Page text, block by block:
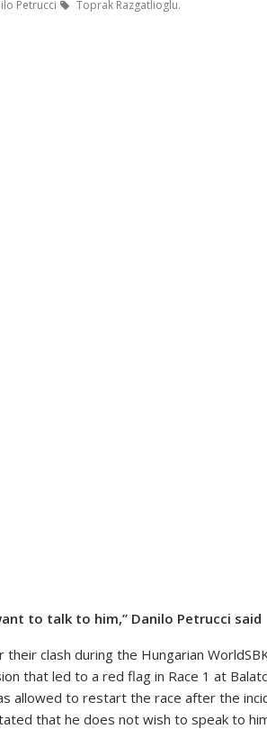
Petrucci Toprak Razgatlioglu.
to talk to him,” Danilo Petrucci said
clash during the Hungarian
that led to a red flag in Race 1 at
allowed to restart the race after the
that he does not wish to speak to